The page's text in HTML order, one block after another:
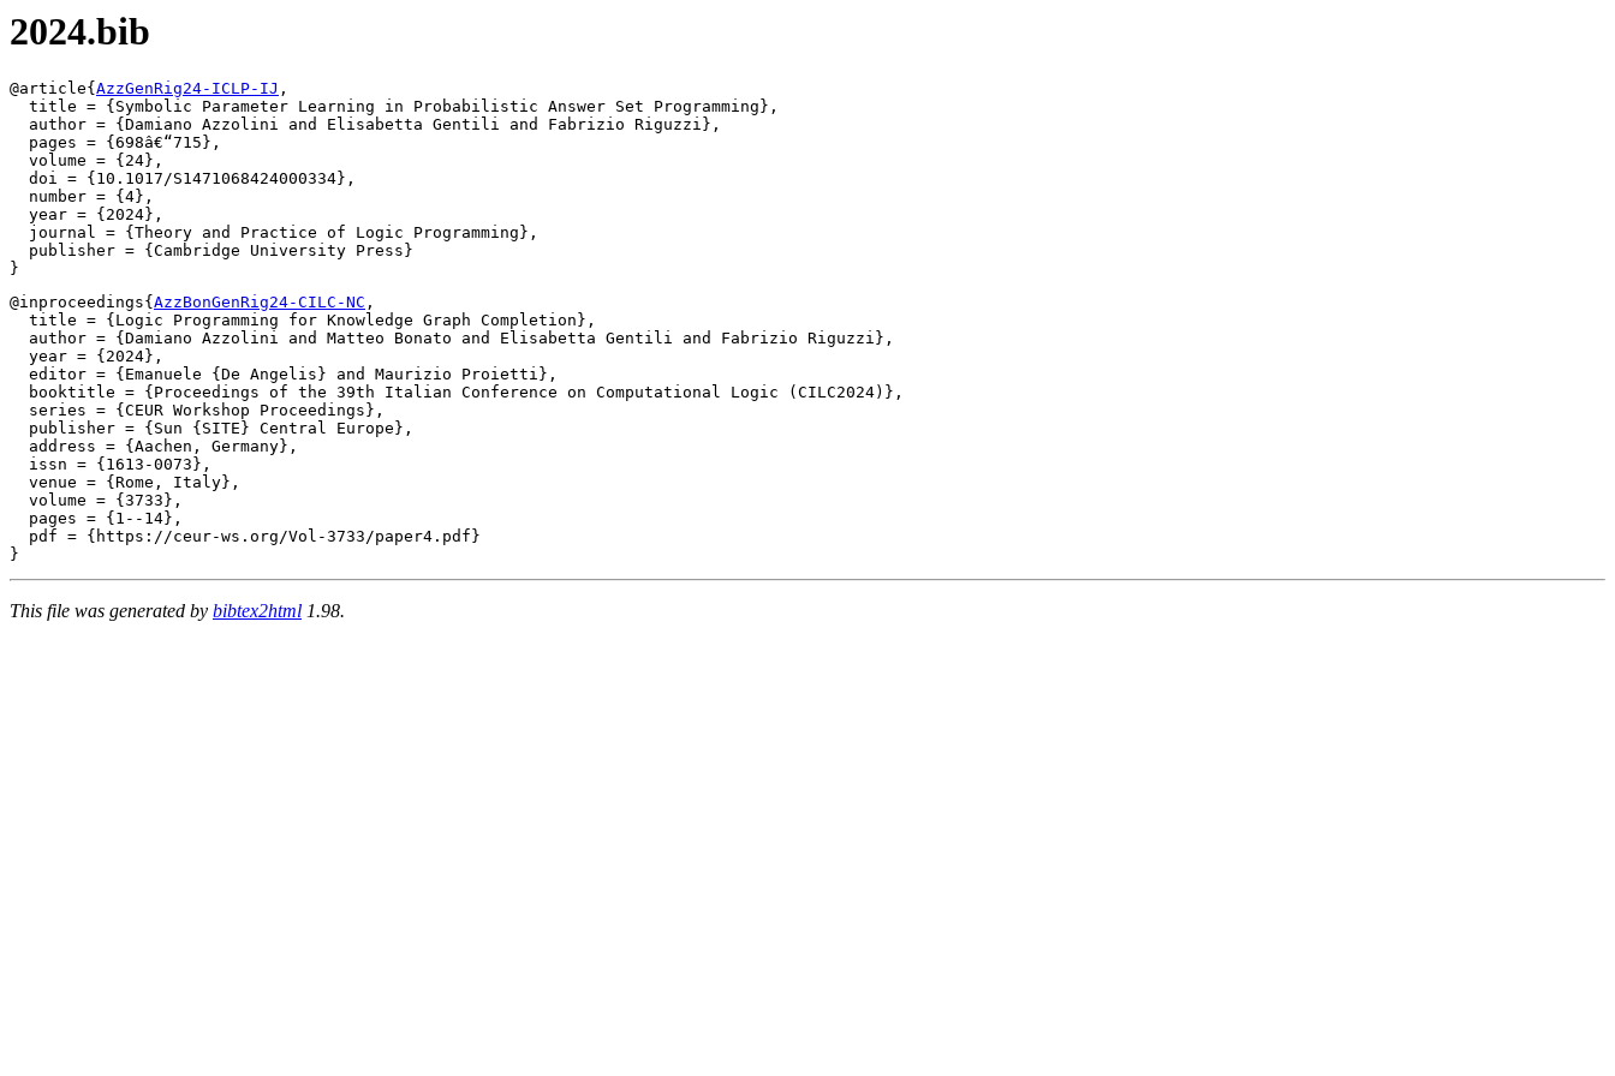
2024.bib
@article{ AzzGenRig24-ICLP-IJ ,
  title = {Symbolic Parameter Learning in Probabilistic Answer Set Programming},
  author = {Damiano Azzolini and Elisabetta Gentili and Fabrizio Riguzzi},
  pages = {698â€“715},
  volume = {24},
  doi = {10.1017/S1471068424000334},
  number = {4},
  year = {2024},
  journal = {Theory and Practice of Logic Programming},
  publisher = {Cambridge University Press}
@inproceedings{ AzzBonGenRig24-CILC-NC ,
  title = {Logic Programming for Knowledge Graph Completion},
  author = {Damiano Azzolini and Matteo Bonato and Elisabetta Gentili and Fabrizio Riguzzi},
  year = {2024},
  editor = {Emanuele {De Angelis} and Maurizio Proietti},
  booktitle = {Proceedings of the 39th Italian Conference on Computational Logic (CILC2024)},
  series = {CEUR Workshop Proceedings},
  publisher = {Sun {SITE} Central Europe},
  address = {Aachen, Germany},
  issn = {1613-0073},
  venue = {Rome, Italy},
  volume = {3733},
  pages = {1--14},
  pdf = {https://ceur-ws.org/Vol-3733/paper4.pdf}
This file was generated by bibtex2html 1.98.